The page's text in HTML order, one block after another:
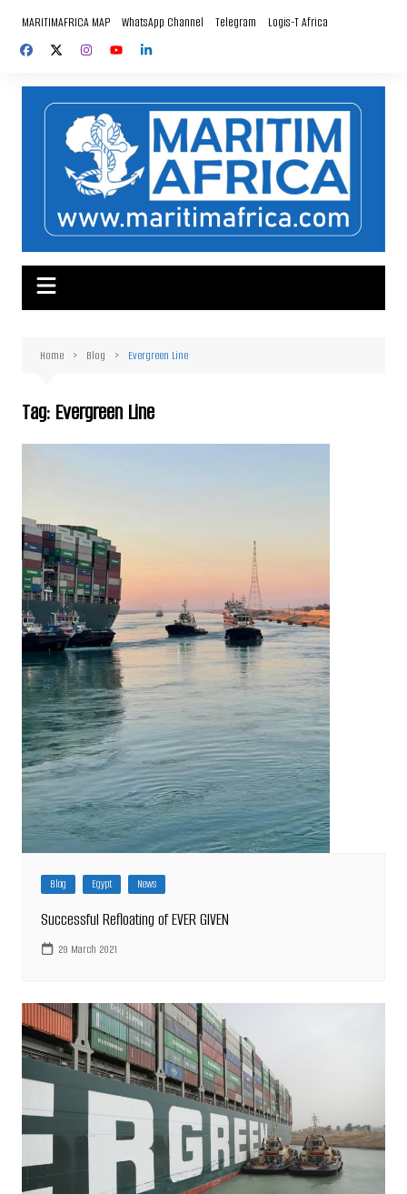
content
MARITIMAFRICA MAP WhatsApp Channel Telegram Logis-T Africa
Home Blog Evergreen Line
Tag: Evergreen Line
Blog Egypt News
Successful Refloating of EVER GIVEN
29 March 2021